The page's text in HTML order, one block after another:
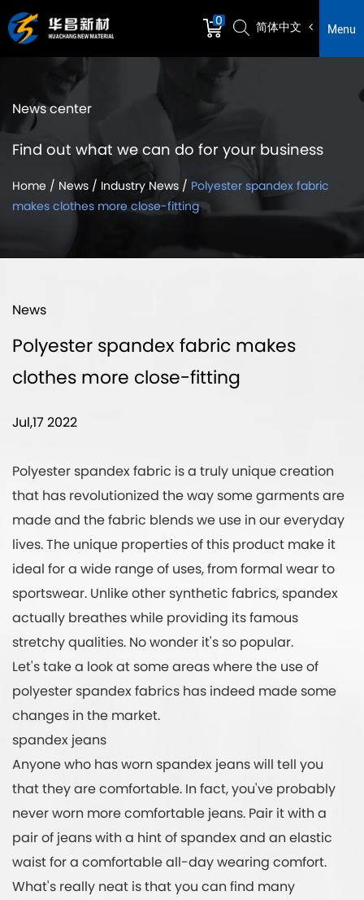
0 简体中文 Menu
News center
Find out what we can do for your business
Home / News / Industry News / Polyester spandex fabric
makes clothes more close-fitting
News
Polyester spandex fabric makes
clothes more close-fitting
Jul,17 2022
Polyester spandex fabric is a truly unique creation
that has revolutionized the way some garments are
made and the fabric blends we use in our everyday
lives. The unique properties of this product make it
ideal for a wide range of uses, from formal wear to
sportswear. Unlike other synthetic fabrics, spandex
actually breathes while providing its famous
stretchy qualities. No wonder it's so popular.
Let's take a look at some areas where the use of
polyester spandex fabrics has indeed made some
changes in the market.
spandex jeans
Anyone who has worn spandex jeans will tell you
that they are comfortable. In fact, you've probably
never worn more comfortable jeans. Pair it with a
pair of jeans with a hint of spandex and an elastic
waist for a comfortable all-day wearing comfort.
What's really neat is that you can find many